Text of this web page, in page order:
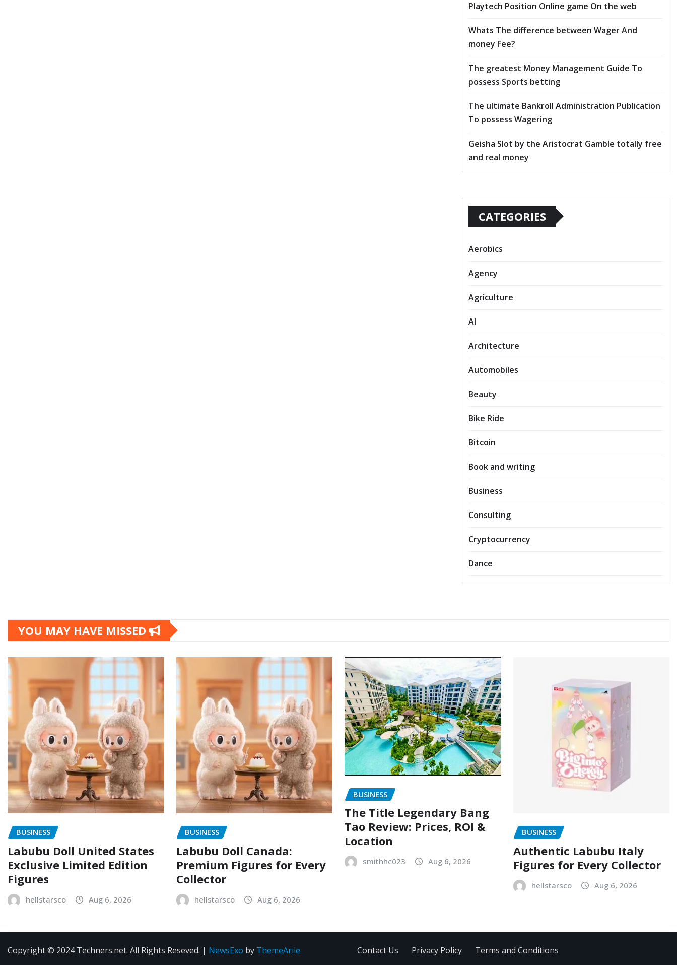
Playtech Position Online game On the web
Whats The difference between Wager And
money Fee?
The greatest Money Management Guide To
possess Sports betting
The ultimate Bankroll Administration Publication
To possess Wagering
Geisha Slot by the Aristocrat Gamble totally free
and real money
CATEGORIES
Aerobics
Agency
Agriculture
AI
Architecture
Automobiles
Beauty
Bike Ride
Bitcoin
Book and writing
Business
Consulting
Cryptocurrency
Dance
YOU MAY HAVE MISSED
BUSINESS
Labubu Doll United States
Exclusive Limited Edition
Figures
hellstarsco Aug 6, 2026
BUSINESS
Labubu Doll Canada:
Premium Figures for Every
Collector
hellstarsco Aug 6, 2026
BUSINESS
The Title Legendary Bang
Tao Review: Prices, ROI &
Location
smithhc023 Aug 6, 2026
BUSINESS
Authentic Labubu Italy
Figures for Every Collector
hellstarsco Aug 6, 2026
Copyright © 2024 Techners.net. All Rights Reseved. | NewsExo by ThemeArile Contact Us Privacy Policy Terms and Conditions